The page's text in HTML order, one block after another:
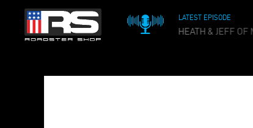
LATEST EPISODE
OIL & WHISKEY PODCAST - EPISODE 215 - HEATH & JEFF OF